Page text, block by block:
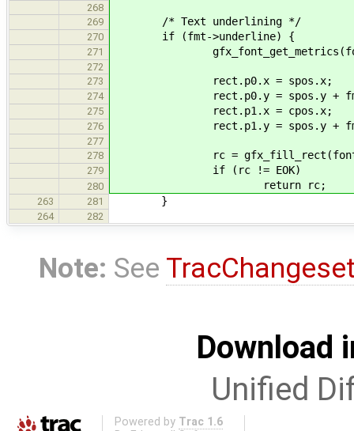
268
269
/* Text underlining */
270 if (fmt->underline) {
271
272
273
rect.p0.x = spos.x;
274 rect.p0.y = spos.y +
275 rect.p1.x = cpos.x;
276 rect.p1.y = spos.y +
277
278
rc = gfx_fill_rect(font-
279 if (rc != EOK)
280 return rc;
263 281 }
264 282
Note: See
Download
Unified
Powered by Trac 1.6